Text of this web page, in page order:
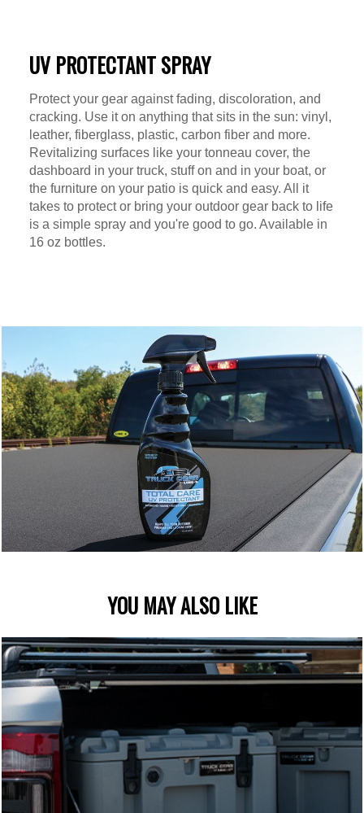
UV PROTECTANT SPRAY
Protect your gear against fading, discoloration, and
cracking. Use it on anything that sits in the sun: vinyl,
leather, fiberglass, plastic, carbon fiber and more.
Revitalizing surfaces like your tonneau cover, the
dashboard in your truck, stuff on and in your boat, or
the furniture on your patio is quick and easy. All it
takes to protect or bring your outdoor gear back to life
is a simple spray and you're good to go. Available in
16 oz bottles.
YOU MAY ALSO LIKE